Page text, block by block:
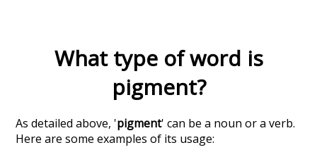
What type of word is
pigment?
As detailed above, 'pigment' can be a noun or a verb.
Here are some examples of its usage: